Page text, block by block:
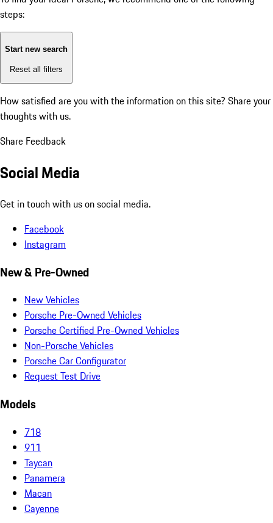
steps:
Start new search
Reset all filters
How satisfied are you with the information on this site? Share your
thoughts with us.
Share Feedback
Social Media
Get in touch with us on social media.
Facebook
Instagram
New & Pre-Owned
New Vehicles
Porsche Pre-Owned Vehicles
Porsche Certified Pre-Owned Vehicles
Non-Porsche Vehicles
Porsche Car Configurator
Request Test Drive
Models
718
911
Taycan
Panamera
Macan
Cayenne